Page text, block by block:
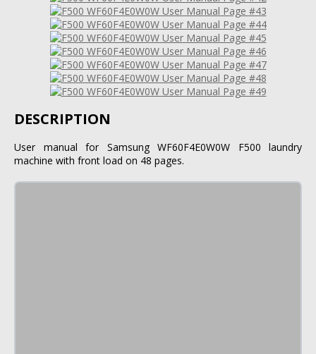
DESCRIPTION
User manual for Samsung WF60F4E0W0W F500 laundry
machine with front load on 48 pages.